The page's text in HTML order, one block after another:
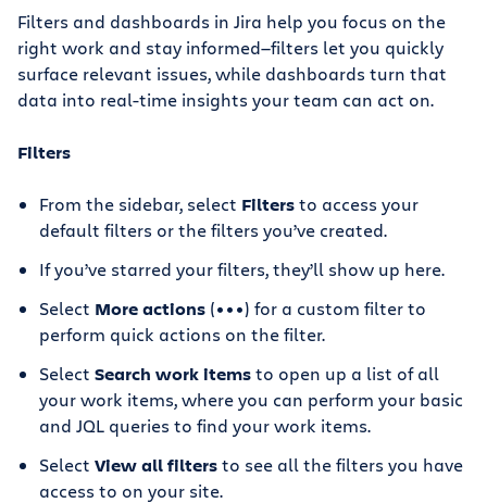
Filters and dashboards in Jira help you focus on the
right work and stay informed—filters let you quickly
surface relevant issues, while dashboards turn that
data into real-time insights your team can act on.
Filters
From the sidebar, select Filtersto access your
default filters or the filters you’ve created.
If you’ve starred your filters, they’ll show up here.
Select More actions (•••) for a custom filter to
perform quick actions on the filter.
Select Search work itemsto open up a list of all
your work items, where you can perform your basic
and JQL queries to find your work items.
Select View all filtersto see all the filters you have
access to on your site.